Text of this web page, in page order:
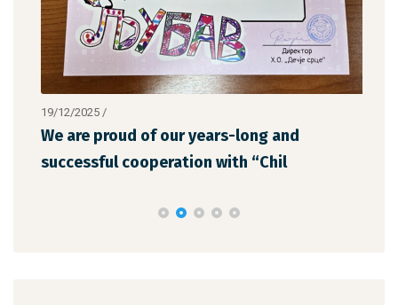
19/12/2025/
We are proud of our years-long and
successful cooperation with “Chil